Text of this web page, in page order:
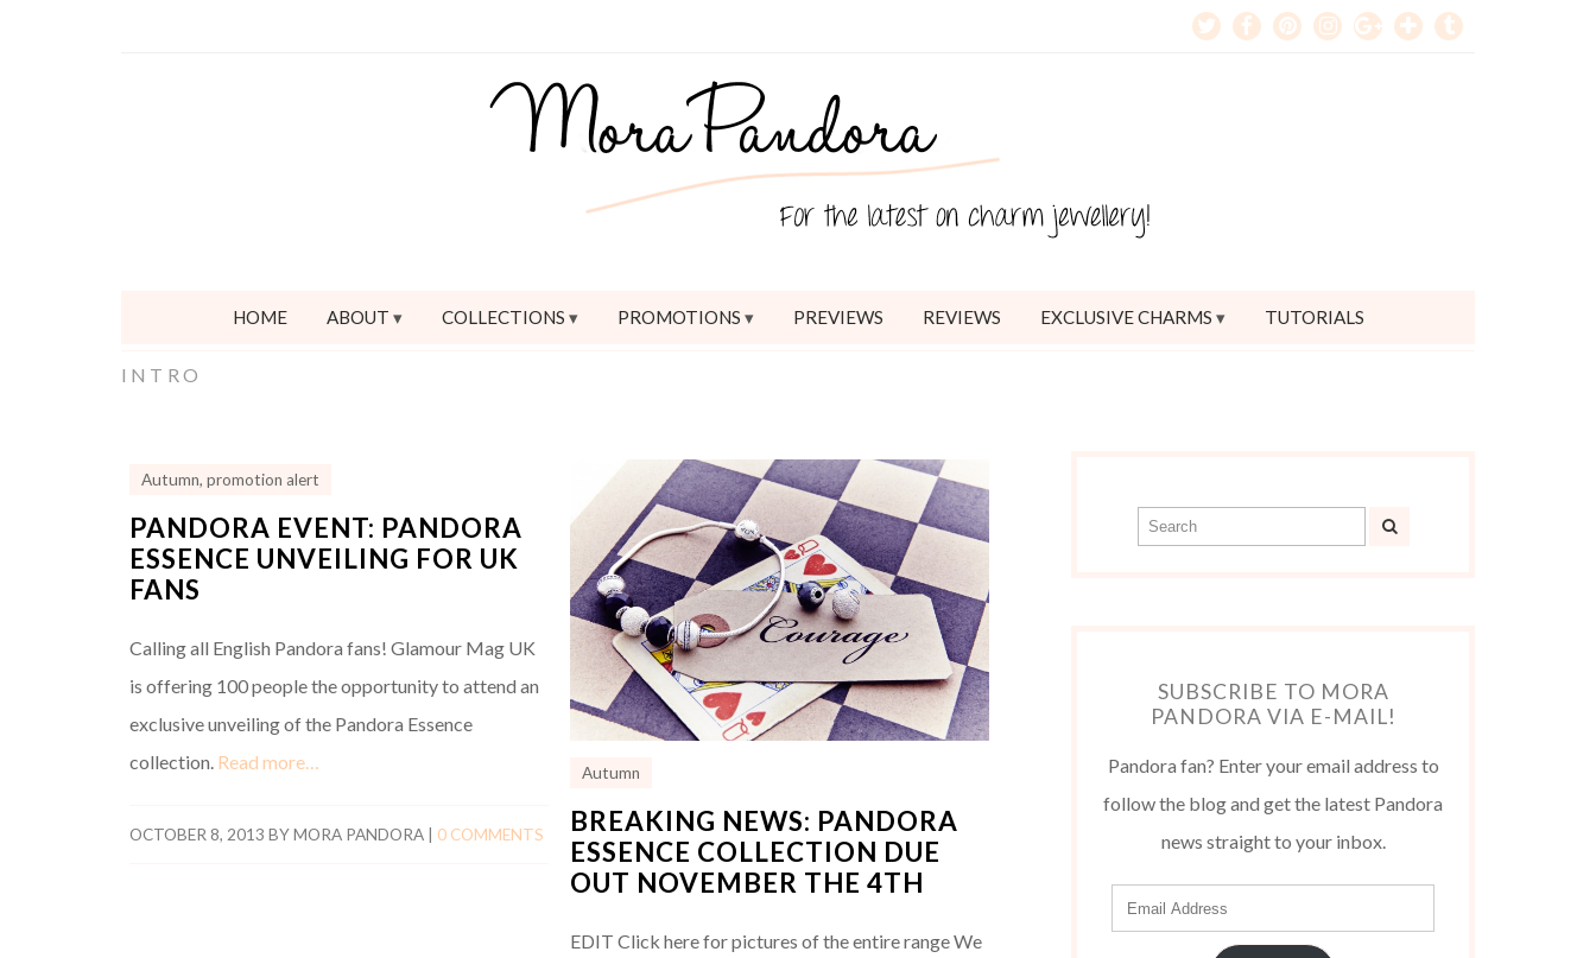
HOME ABOUT COLLECTIONS PROMOTIONS PREVIEWS REVIEWS EXCLUSIVE CHARMS TUTORIALS
INTRO
Autumn,promotion alert
PANDORA EVENT: PANDORA
ESSENCE UNVEILING FOR UK
FANS
Calling all English Pandora fans! Glamour Mag UK
is offering 100 people the opportunity to attend an
exclusive unveiling of the Pandora Essence
collection. Read more…
OCTOBER 8, 2013 BYMORA PANDORA 0 COMMENTS
Autumn
BREAKING NEWS: PANDORA
ESSENCE COLLECTION DUE
OUT NOVEMBER THE 4TH
EDIT Click here for pictures of the entire range We
SUBSCRIBE TO MORA
PANDORA VIA E-MAIL!
Pandora fan? Enter your email address to
follow the blog and get the latest Pandora
news straight to your inbox.